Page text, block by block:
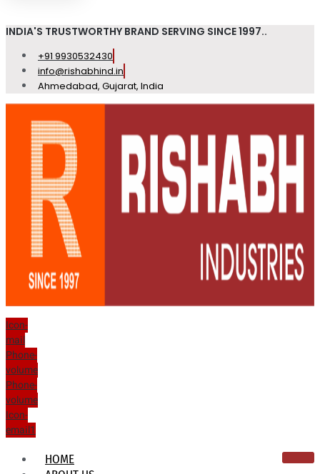
INDIA'S TRUSTWORTHY BRAND SERVING SINCE 1997..
+91 9930532430
info@rishabhind.in
Ahmedabad, Gujarat, India
Icon-
mail
Phone-
volume
Phone-
volume
Icon-
email1
HOME